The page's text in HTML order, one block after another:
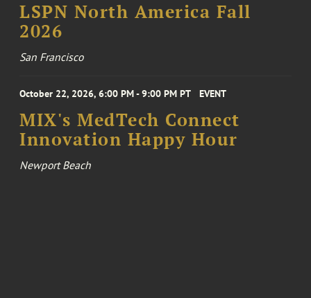
LSPN North America Fall
2026
San Francisco
October 22, 2026, 6:00 PM - 9:00 PM PT EVENT
MIX's MedTech Connect
Innovation Happy Hour
Newport Beach